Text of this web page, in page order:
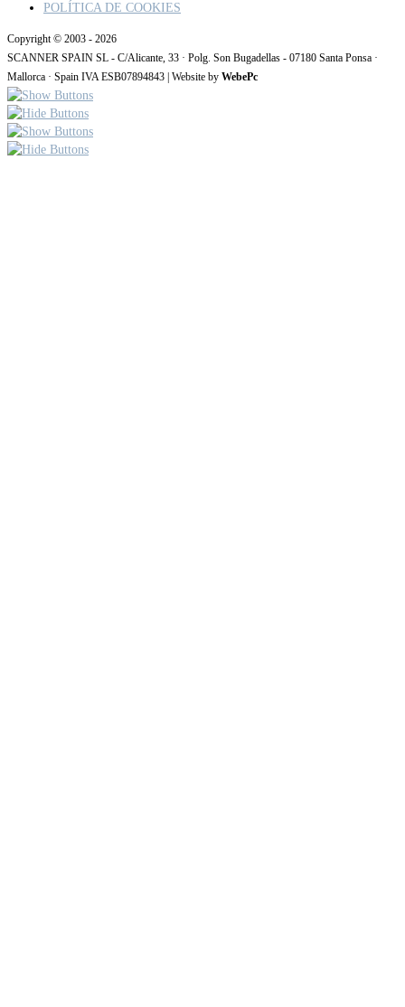
POLÍTICA DE COOKIES
Copyright © 2003 - 2026
SCANNER SPAIN SL - C/Alicante, 33 · Polg. Son Bugadellas - 07180 Santa Ponsa ·
Mallorca · Spain IVA ESB07894843 | Website by WebePc